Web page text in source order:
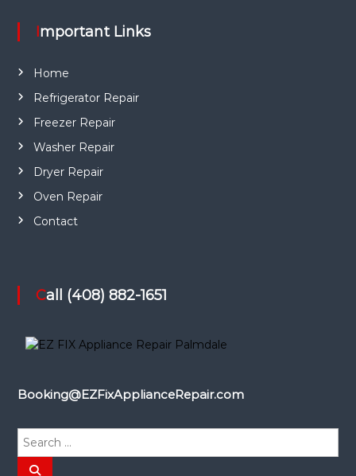
Important Links
Home
Refrigerator Repair
Freezer Repair
Washer Repair
Dryer Repair
Oven Repair
Contact
Call (408) 882-1651
Booking@EZFixApplianceRepair.com
S